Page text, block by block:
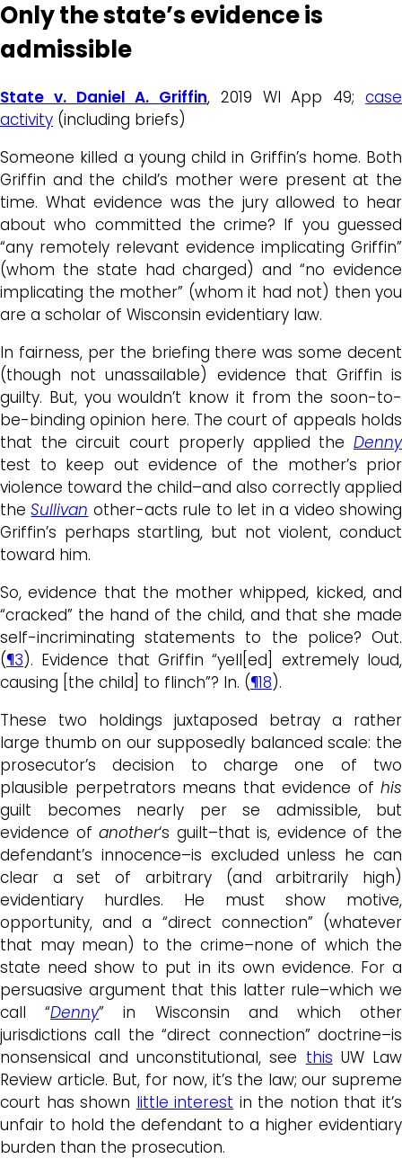
Only the state’s evidence is
admissible
State v. Daniel A. Griffin, 2019 WI App 49;case
activity (including briefs)
Someone killed a young child in Griffin’s home. Both
Griffin and the child’s mother were present at the
time. What evidence was the jury allowed to hear
about who committed the crime? If you guessed
“any remotely relevant evidence implicating Griffin”
(whom the state had charged) and “no evidence
implicating the mother” (whom it had not) then you
are a scholar of Wisconsin evidentiary law.
In fairness, per the briefing there was some decent
(though not unassailable) evidence that Griffin is
guilty. But, you wouldn’t know it from the soon-to-
be-binding opinion here. The court of appeals holds
that the circuit court properly applied the Denny
test to keep out evidence of the mother’s prior
violence toward the child–and also correctly applied
theSullivan other-acts rule to let in a video showing
Griffin’s perhaps startling, but not violent, conduct
toward him.
So, evidence that the mother whipped, kicked, and
“cracked” the hand of the child, and that she made
self-incriminating statements to the police? Out.
(¶3). Evidence that Griffin “yell[ed] extremely loud,
causing [the child] to flinch”? In. (¶18).
These two holdings juxtaposed betray a rather
large thumb on our supposedly balanced scale: the
prosecutor’s decision to charge one of two
plausible perpetrators means that evidence of his
guilt becomes nearly per se admissible, but
evidence ofanother‘s guilt–that is, evidence of the
defendant’s innocence–is excluded unless he can
clear a set of arbitrary (and arbitrarily high)
evidentiary hurdles. He must show motive,
opportunity, and a “direct connection” (whatever
that may mean) to the crime–none of which the
state need show to put in its own evidence. For a
persuasive argument that this latter rule–which we
call “Denny” in Wisconsin and which other
jurisdictions call the “direct connection” doctrine–is
nonsensical and unconstitutional, see this UW Law
Review article. But, for now, it’s the law; our supreme
court has shown little interest in the notion that it’s
unfair to hold the defendant to a higher evidentiary
burden than the prosecution.